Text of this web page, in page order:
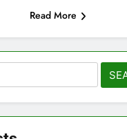
Read More